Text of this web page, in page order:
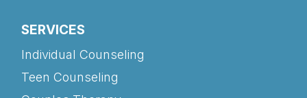
SERVICES
Individual Counseling
Teen Counseling